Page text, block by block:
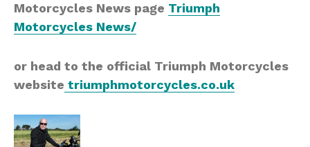
Motorcycles News page Triumph
Motorcycles News/
or head to the official Triumph Motorcycles
website triumphmotorcycles.co.uk